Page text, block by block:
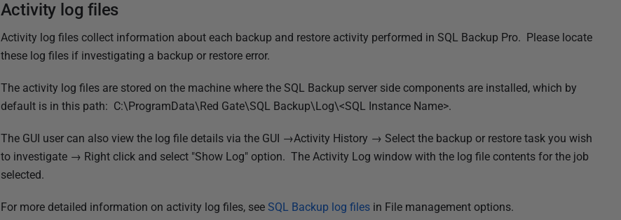
e
b
e
2
0
1
8
Activity log files
Activity log files collect information about each backup and restore activity performed in SQL Backup Pro. Please locate
these log files if investigating a backup or restore error.
The activity log files are stored on the machine where the SQL Backup server side components are installed, which by
default is in this path: C:\ProgramData\Red Gate\SQL Backup\Log\<SQL Instance Name>.
The GUI user can also view the log file details via the GUI →Activity History → Select the backup or restore task you wish
to investigate → Right click and select "Show Log" option. The Activity Log window with the log file contents for the job
selected.
For more detailed information on activity log files, see SQL Backup log filesin File management options.